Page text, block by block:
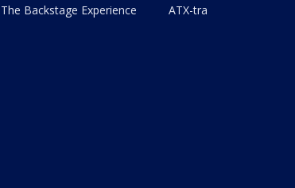
The Backstage Experience
ATX-tra